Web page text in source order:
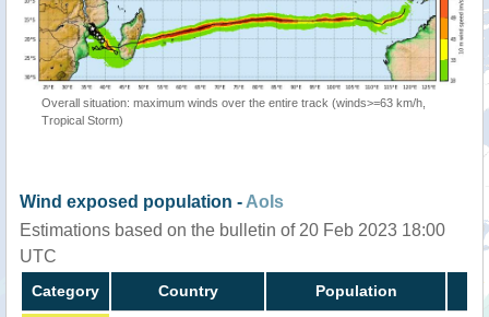
Overall situation: maximum winds over the entire track (winds>=63 km/h,
Tropical Storm)
Wind exposed population - AoIs
Estimations based on the bulletin of 20 Feb 2023 18:00
UTC
Category Country Population